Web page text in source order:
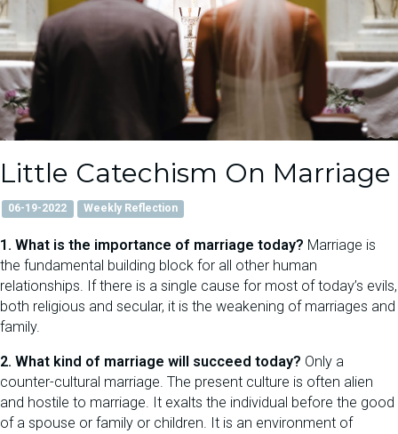
Little Catechism On Marriage
06-19-2022 Weekly Reflection
1. What is the importance of marriage today? Marriage is
the fundamental building block for all other human
relationships. If there is a single cause for most of today’s evils,
both religious and secular, it is the weakening of marriages and
family.
2. What kind of marriage will succeed today? Only a
counter-cultural marriage. The present culture is often alien
and hostile to marriage. It exalts the individual before the good
of a spouse or family or children. It is an environment of